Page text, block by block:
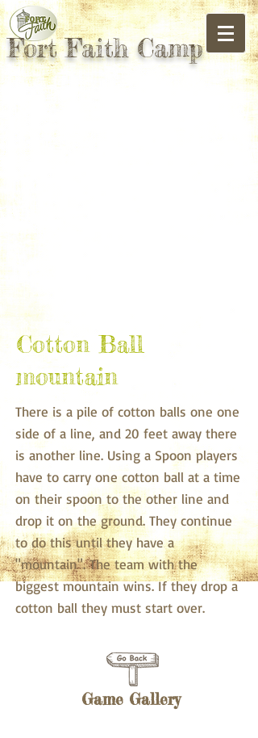
Fort Faith Camp
Cotton Ball
mountain
There is a pile of cotton balls one one
side of a line, and 20 feet away there
is another line. Using a Spoon players
have to carry one cotton ball at a time
on their spoon to the other line and
drop it on the ground. They continue
to do this until they have a
"mountain". The team with the
biggest mountain wins. If they drop a
cotton ball they must start over.
Game Gallery